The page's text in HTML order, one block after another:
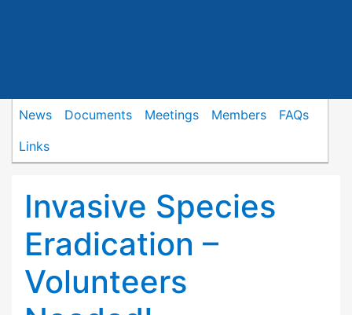
News Documents Meetings Members
FAQs
Links
Invasive Species
Eradication –
Volunteers